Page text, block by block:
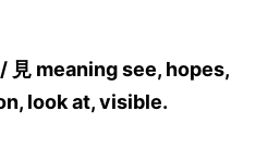
見 meaning see, hopes,
look at, visible.